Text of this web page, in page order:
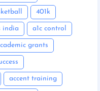
401k
india a1c control
grants
accent training